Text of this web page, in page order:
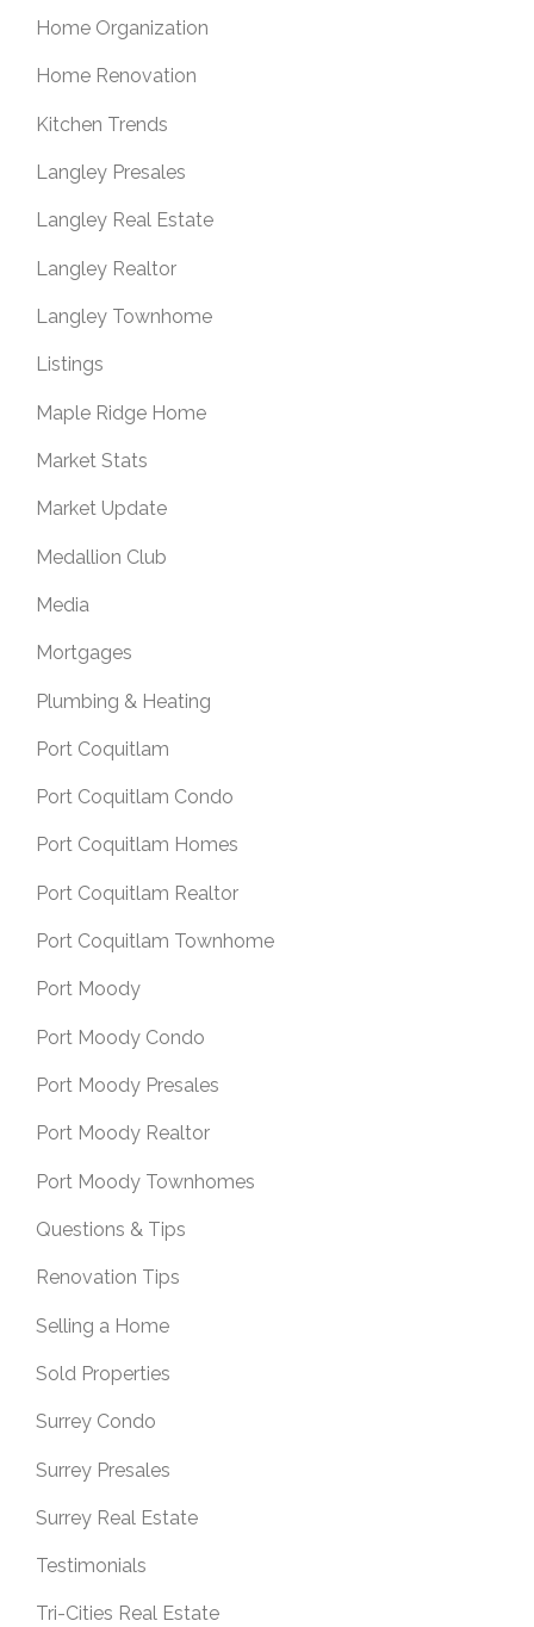
Home Organization
Home Renovation
Kitchen Trends
Langley Presales
Langley Real Estate
Langley Realtor
Langley Townhome
Listings
Maple Ridge Home
Market Stats
Market Update
Medallion Club
Media
Mortgages
Plumbing & Heating
Port Coquitlam
Port Coquitlam Condo
Port Coquitlam Homes
Port Coquitlam Realtor
Port Coquitlam Townhome
Port Moody
Port Moody Condo
Port Moody Presales
Port Moody Realtor
Port Moody Townhomes
Questions & Tips
Renovation Tips
Selling a Home
Sold Properties
Surrey Condo
Surrey Presales
Surrey Real Estate
Testimonials
Tri-Cities Real Estate